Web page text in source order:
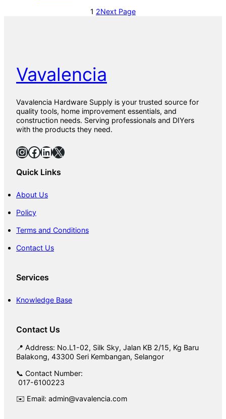
1 2Next Page
Vavalencia
Vavalencia Hardware Supply is your trusted source for
quality tools, home improvement essentials, and
construction needs. Serving professionals and DIYers
with the products they need.
InstagramFacebook LinkedIn X
Quick Links
About Us
Policy
Terms and Conditions
Contact Us
Services
Knowledge Base
Contact Us
📍 Address: No.L1-02, Silk Sky, Jalan KB 2/15, Kg Baru
Balakong, 43300 Seri Kembangan, Selangor
📞 Contact Number:
017-6100223
✉️ Email: admin@vavalencia.com